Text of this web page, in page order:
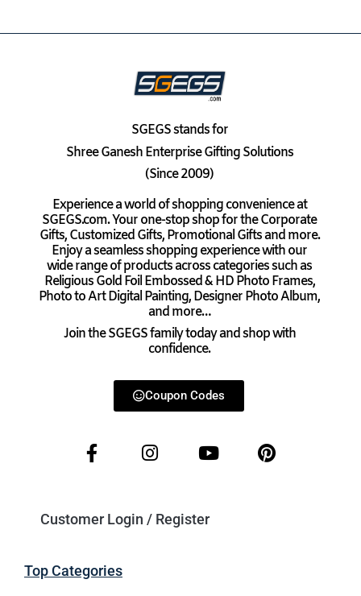
SGEGSstands for
Shree Ganesh Enterprise Gifting Solutions
(Since 2009)
Experience a world of shopping convenience at
SGEGS.com. Your one-stop shop for the Corporate
Gifts, Customized Gifts, Promotional Gifts and more.
Enjoy a seamless shopping experience with our
wide range of products across categories such as
Religious Gold Foil Embossed & HD Photo Frames,
Photo to Art Digital Painting, Designer Photo Album,
and more…
Join the SGEGS family today and shop with
confidence.
Coupon Codes
Customer Login / Register
Top Categories